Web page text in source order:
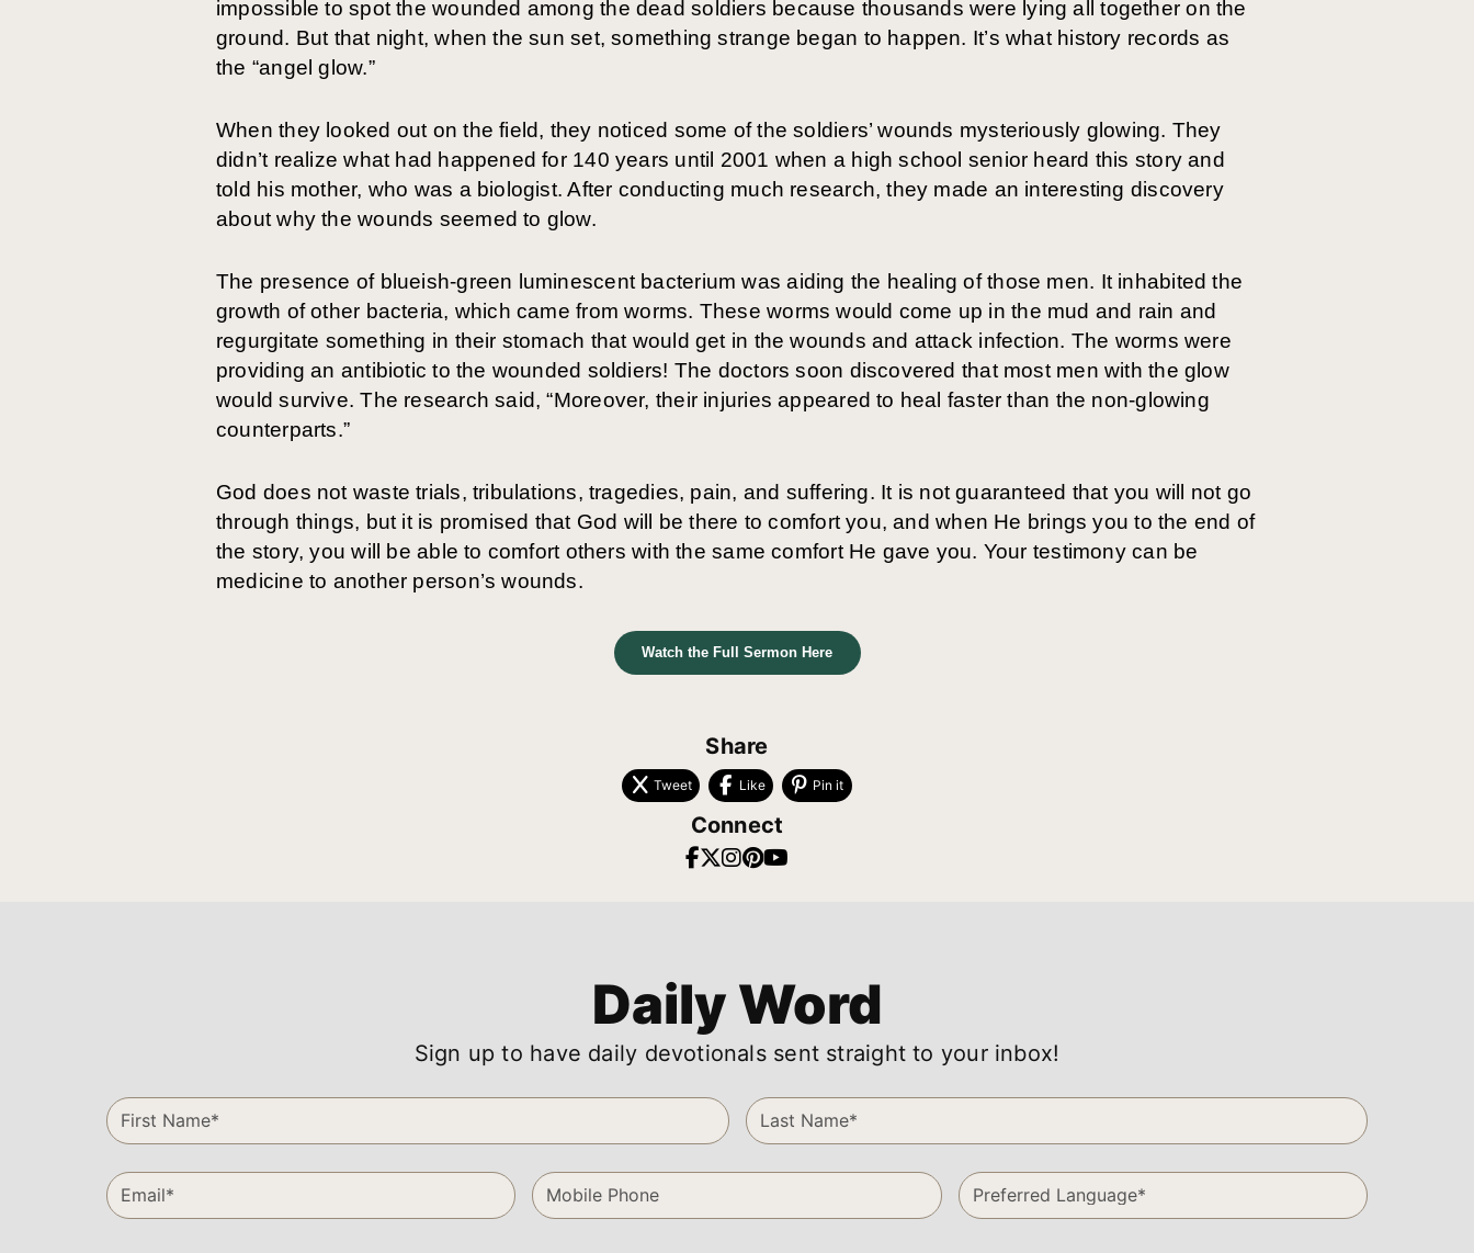
impossible to spot the wounded among the dead soldiers because thousands were lying all together on the
ground. But that night, when the sun set, something strange began to happen. It’s what history records as
the “angel glow.”
When they looked out on the field, they noticed some of the soldiers’ wounds mysteriously glowing. They
didn’t realize what had happened for 140 years until 2001 when a high school senior heard this story and
told his mother, who was a biologist. After conducting much research, they made an interesting discovery
about why the wounds seemed to glow.
The presence of blueish-green luminescent bacterium was aiding the healing of those men. It inhabited the
growth of other bacteria, which came from worms. These worms would come up in the mud and rain and
regurgitate something in their stomach that would get in the wounds and attack infection. The worms were
providing an antibiotic to the wounded soldiers! The doctors soon discovered that most men with the glow
would survive. The research said, “Moreover, their injuries appeared to heal faster than the non-glowing
counterparts.”
God does not waste trials, tribulations, tragedies, pain, and suffering. It is not guaranteed that you will not go
through things, but it is promised that God will be there to comfort you, and when He brings you to the end of
the story, you will be able to comfort others with the same comfort He gave you. Your testimony can be
medicine to another person’s wounds.
Watch the Full Sermon Here
Share
Tweet Like Pin it
Connect
Daily Word
Sign up to have daily devotionals sent straight to your inbox!